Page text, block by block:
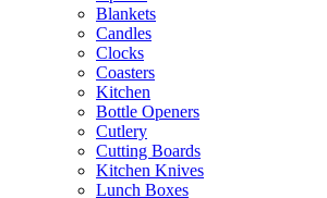
Blankets
Candles
Clocks
Coasters
Kitchen
Bottle Openers
Cutlery
Cutting Boards
Kitchen Knives
Lunch Boxes